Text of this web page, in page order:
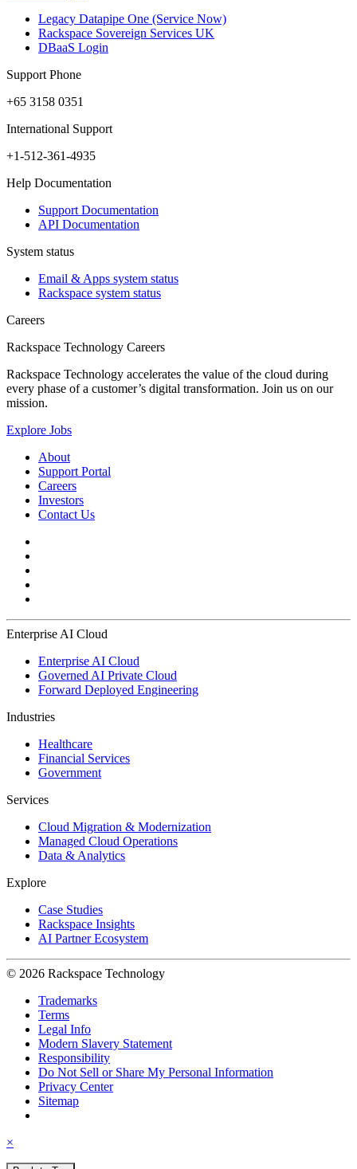
Legacy Datapipe One (Service Now)
Rackspace Sovereign Services UK
DBaaS Login
Support Phone
+65 3158 0351
International Support
+1-512-361-4935
Help Documentation
Support Documentation
API Documentation
System status
Email & Apps system status
Rackspace system status
Careers
Rackspace Technology Careers
Rackspace Technology accelerates the value of the cloud during
every phase of a customer’s digital transformation. Join us on our
mission.
Explore Jobs
About
Support Portal
Careers
Investors
Contact Us
Enterprise AI Cloud
Enterprise AI Cloud
Governed AI Private Cloud
Forward Deployed Engineering
Industries
Healthcare
Financial Services
Government
Services
Cloud Migration & Modernization
Managed Cloud Operations
Data & Analytics
Explore
Case Studies
Rackspace Insights
AI Partner Ecosystem
© 2026 Rackspace Technology
Trademarks
Terms
Legal Info
Modern Slavery Statement
Responsibility
Do Not Sell or Share My Personal Information
Privacy Center
Sitemap
×